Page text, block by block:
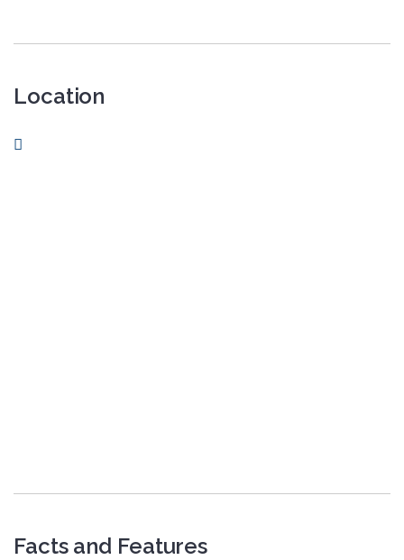
Location
Facts and Features